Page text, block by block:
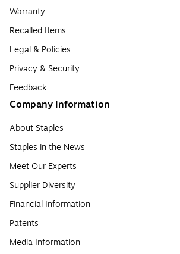
Warranty
Recalled Items
Legal & Policies
Privacy & Security
Feedback
Company Information
About Staples
Staples in the News
Meet Our Experts
Supplier Diversity
Financial Information
Patents
Media Information